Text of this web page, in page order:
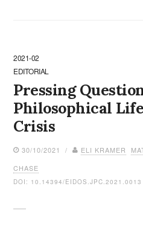
2021-02
EDITORIAL
Pressing
Philosophical
Crisis
30/10/2021 / ELI KRAMER
CHASE
DOI: 10.14394/EIDOS.JPC.2021.0013